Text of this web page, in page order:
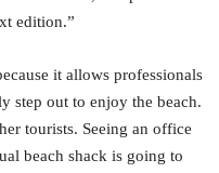
edition.”
it allows professionals
step out to enjoy the beach.
tourists. Seeing an office
beach shack is going to